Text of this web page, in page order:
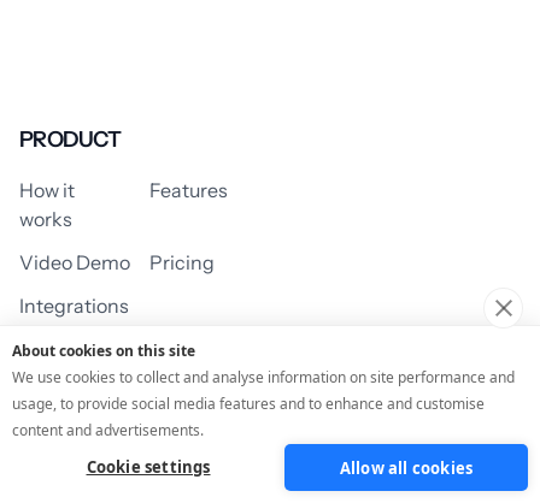
PRODUCT
How it
works
Features
Video Demo
Pricing
Integrations
USE CASES
Assessment/Quiz Profile Quiz
About cookies on this site
We use cookies to collect and analyse information on site performance and
usage, to provide social media features and to enhance and customise
content and advertisements.
Cookie settings Allow all cookies